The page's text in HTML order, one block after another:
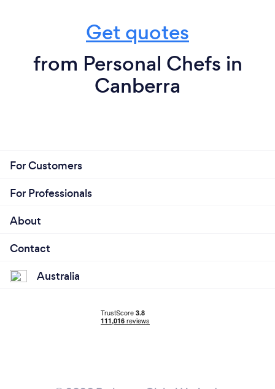
Get quotes
from Personal Chefs in
Canberra
For Customers
For Professionals
About
Contact
Australia